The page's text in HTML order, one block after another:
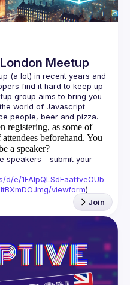
Meetup
(a lot) in recent years and
find it hard to keep up
group aims to bring you
world of Javascript
registering, as some of
beforehand. You
a speaker?
speakers - submit your
e/1FAIpQLSdFaatfveOUb
viewform)
Join